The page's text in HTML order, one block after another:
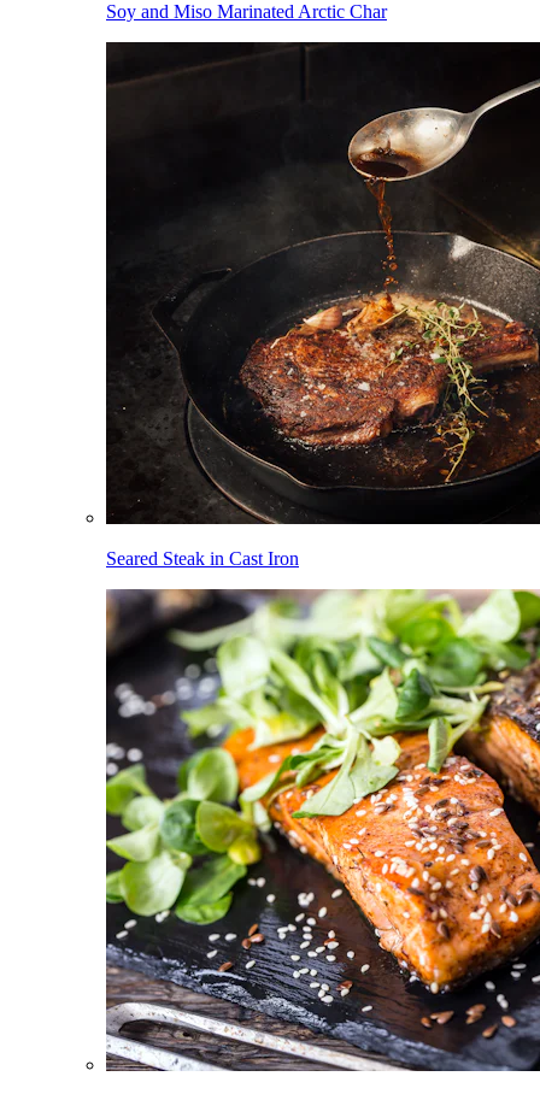
Soy and Miso Marinated Arctic Char
Seared Steak in Cast Iron